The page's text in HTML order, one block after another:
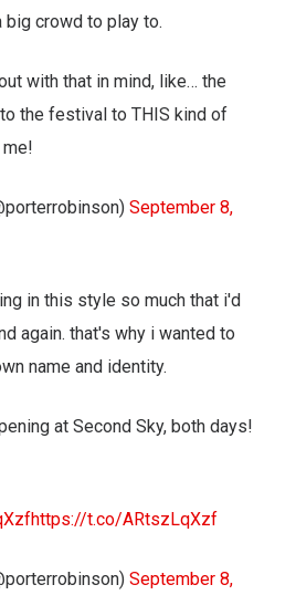
crowd to play to.
with that in mind, like… the
the festival to THIS kind of
September 8,
in this style so much that i'd
again. that's why i wanted to
name and identity.
at Second Sky, both days!
https://t.co/ARtszLqXzf
September 8,